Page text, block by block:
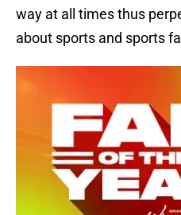
way at all times thus
about sports and sports